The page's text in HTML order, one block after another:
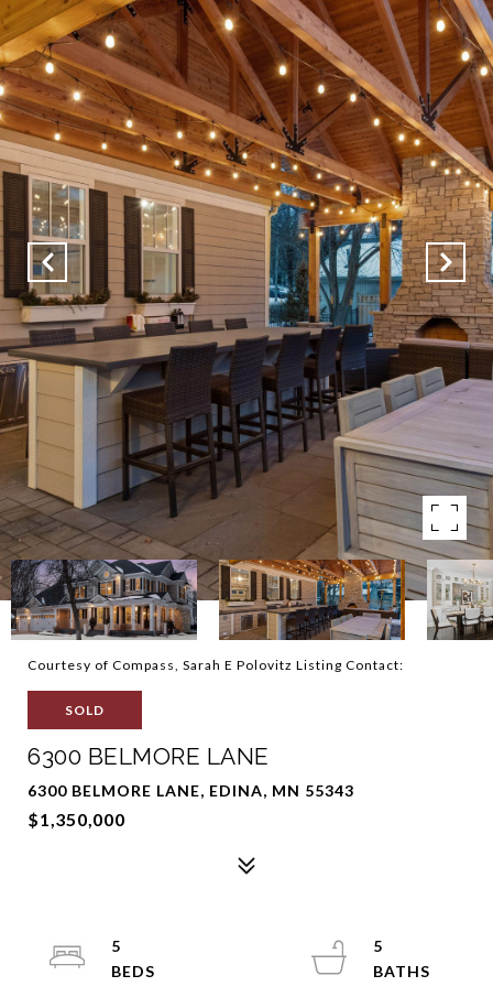
Courtesy of Compass, Sarah E Polovitz Listing Contact:
SOLD
6300 BELMORE LANE
6300 BELMORE LANE, EDINA, MN 55343
$1,350,000
5
5